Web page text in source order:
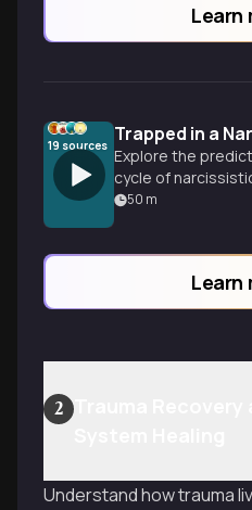
Learn
19 sources Trapped in a
Explore the
cycle of
intoxicating love
50 m
Learn
2
Understand how trauma